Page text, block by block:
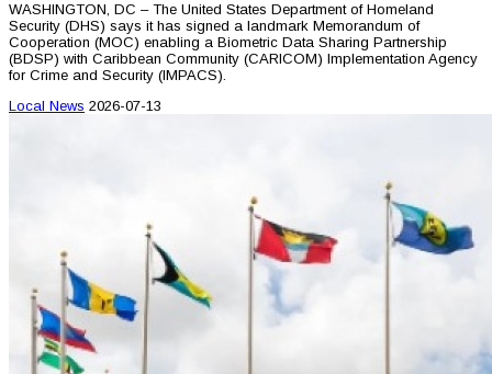
WASHINGTON, DC – The United States Department of Homeland
Security (DHS) says it has signed a landmark Memorandum of
Cooperation (MOC) enabling a Biometric Data Sharing Partnership
(BDSP) with Caribbean Community (CARICOM) Implementation Agency
for Crime and Security (IMPACS).
Local News 2026-07-13